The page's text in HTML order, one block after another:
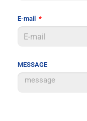
E-mail
MESSAGE